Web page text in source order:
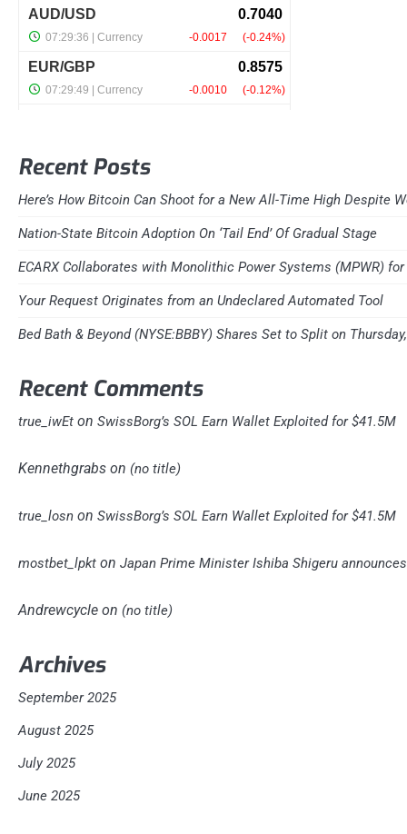
Recent Posts
Here’s How Bitcoin Can Shoot for a New All-Time High Despite
Nation-State Bitcoin Adoption On ‘Tail End’ Of Gradual Stage
ECARX Collaborates with Monolithic Power Systems (MPWR)
Your Request Originates from an Undeclared Automated Tool
Bed Bath & Beyond (NYSE:BBBY) Shares Set to Split on
Recent Comments
true_iwEt on SwissBorg’s SOL Earn Wallet Exploited for $41.5M
Kennethgrabs on (no title)
true_losn on SwissBorg’s SOL Earn Wallet Exploited for $41.5M
mostbet_lpkt on Japan Prime Minister Ishiba Shigeru
Andrewcycle on (no title)
Archives
September 2025
August 2025
July 2025
June 2025